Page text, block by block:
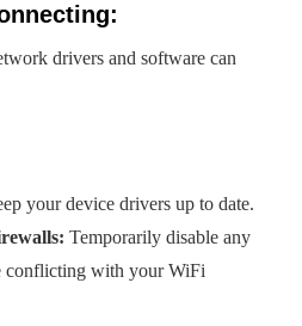
drivers and software can
your device drivers up to date.
Temporarily disable any
conflicting with your WiFi